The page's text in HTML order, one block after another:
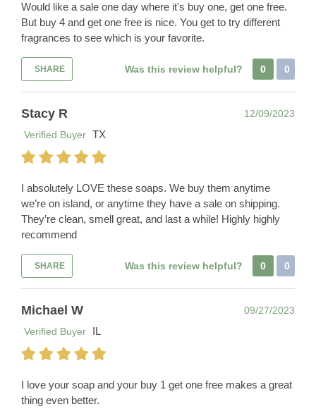
Would like a sale one day where it's buy one, get one free.
But buy 4 and get one free is nice. You get to try different
fragrances to see which is your favorite.
SHARE Was this review helpful? 0 0
Stacy R
12/09/2023
Verified Buyer TX
I absolutely LOVE these soaps. We buy them anytime
we’re on island, or anytime they have a sale on shipping.
They’re clean, smell great, and last a while! Highly highly
recommend
SHARE Was this review helpful? 0 0
Michael W
09/27/2023
Verified Buyer
IL
I love your soap and your buy 1 get one free makes a great
thing even better.